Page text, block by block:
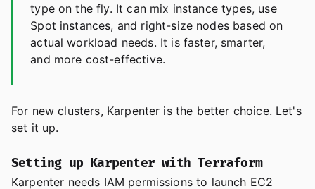
type on the fly. It can mix instance types, use
Spot instances, and right-size nodes based on
actual workload needs. It is faster, smarter,
and more cost-effective.
For new clusters, Karpenter is the better choice. Let's
set it up.
Setting up Karpenter with Terraform
Karpenter needs IAM permissions to launch EC2